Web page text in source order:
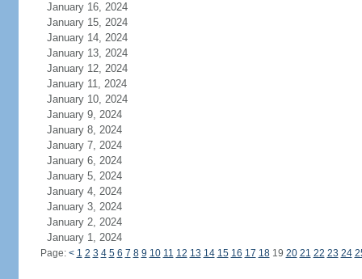
January 16, 2024
January 15, 2024
January 14, 2024
January 13, 2024
January 12, 2024
January 11, 2024
January 10, 2024
January 9, 2024
January 8, 2024
January 7, 2024
January 6, 2024
January 5, 2024
January 4, 2024
January 3, 2024
January 2, 2024
January 1, 2024
Page: < 1 2 3 4 5 6 7 8 9 10 11 12 13 14 15 16 17 1819 20 21 22 23 24